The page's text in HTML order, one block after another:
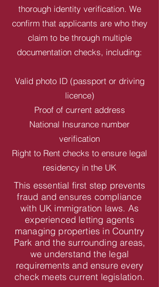
thorough identity verification. We
confirm that applicants are who they
claim to be through multiple
documentation checks, including:
Valid photo ID (passport or driving
licence)
Proof of current address
National Insurance number
verification
Right to Rent checks to ensure legal
residency in the UK
This essential first step prevents
fraud and ensures compliance
with UK immigration laws. As
experienced letting agents
managing properties in Country
Park and the surrounding areas,
we understand the legal
requirements and ensure every
check meets current legislation.